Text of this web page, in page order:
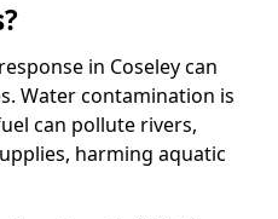
in Coseley can
Water contamination is
can pollute rivers,
harming aquatic